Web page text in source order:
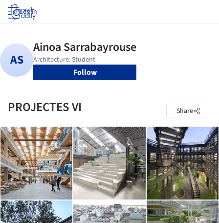
Log in
Follow
PROJECTES VI Share